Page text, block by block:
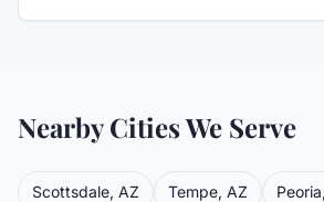
Nearby Cities We Serve
Scottsdale, AZ Tempe, AZ Peoria